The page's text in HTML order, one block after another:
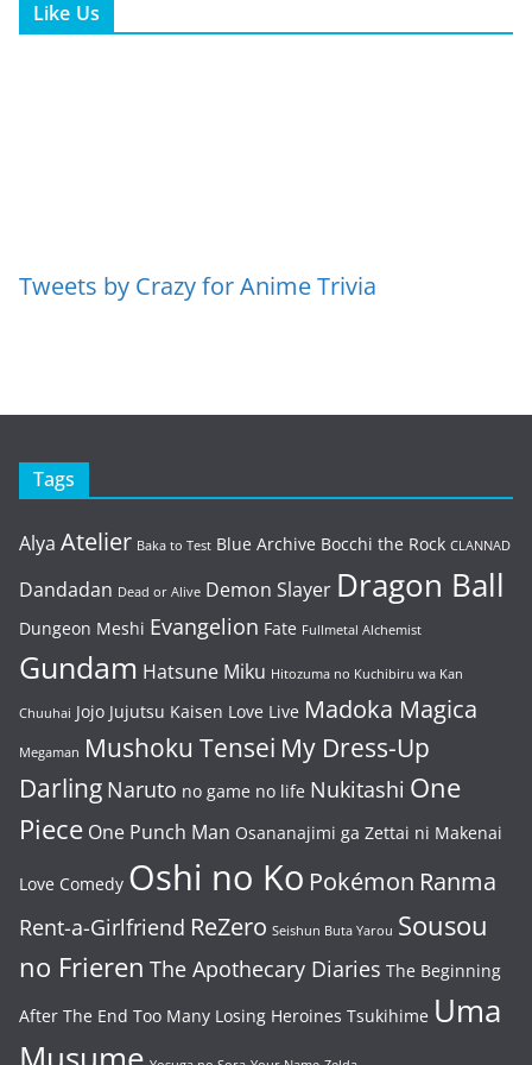
Like Us
Tweets by Crazy for Anime Trivia
Tags
Alya Atelier Baka to Test Blue Archive Bocchi the Rock CLANNAD
Dandadan Dead or Alive Demon Slayer Dragon Ball
Dungeon Meshi Evangelion Fate Fullmetal Alchemist
Gundam Hatsune Miku Hitozuma no Kuchibiru wa Kan
Chuuhai Jojo Jujutsu Kaisen Love Live Madoka Magica
Megaman Mushoku Tensei My Dress-Up
Darling Naruto no game no life Nukitashi One
Piece One Punch Man Osananajimi ga Zettai ni Makenai
Love Comedy Oshi no Ko Pokémon Ranma
Rent-a-Girlfriend ReZero Seishun Buta Yarou Sousou
no Frieren The Apothecary Diaries The Beginning
After The End Too Many Losing Heroines Tsukihime Uma